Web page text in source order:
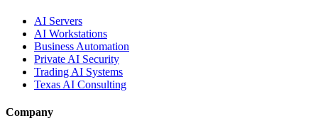
AI Servers
AI Workstations
Business Automation
Private AI Security
Trading AI Systems
Texas AI Consulting
Company